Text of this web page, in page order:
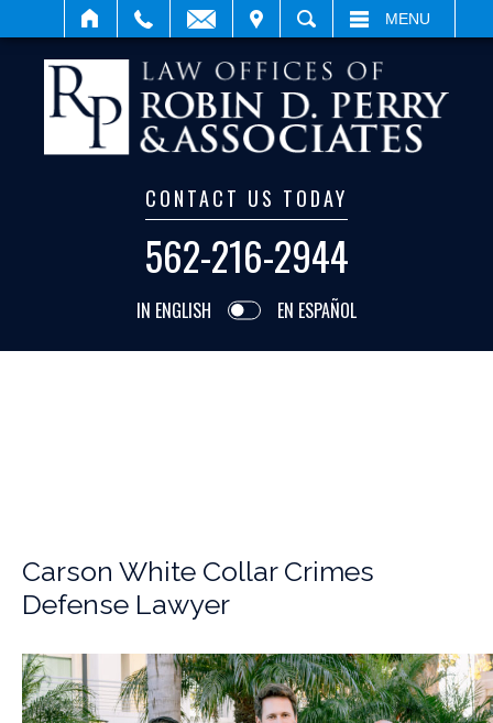
SEARCH MENU
CONTACT US TODAY
562-216-2944
IN ENGLISH EN ESPAÑOL
Carson White Collar Crimes
Defense Lawyer